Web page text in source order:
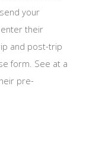
your
their
and post-trip
form. See at a
pre-